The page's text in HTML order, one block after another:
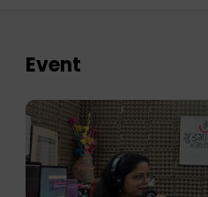
Event